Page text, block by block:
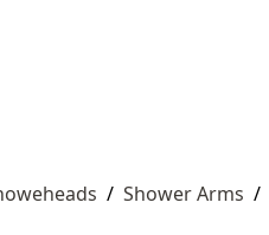
/ Shower Arms /